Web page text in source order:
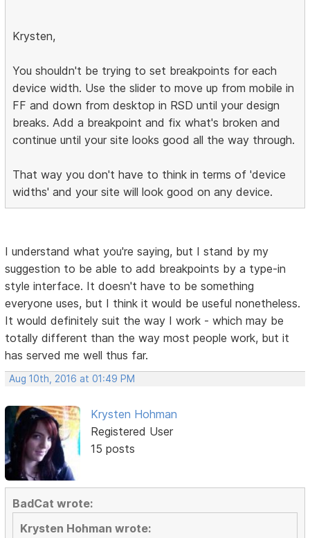
Krysten,
You shouldn't be trying to set breakpoints for each
device width. Use the slider to move up from mobile in
FF and down from desktop in RSD until your design
breaks. Add a breakpoint and fix what's broken and
continue until your site looks good all the way through.
That way you don't have to think in terms of 'device
widths' and your site will look good on any device.
I understand what you're saying, but I stand by my
suggestion to be able to add breakpoints by a type-in
style interface. It doesn't have to be something
everyone uses, but I think it would be useful nonetheless.
It would definitely suit the way I work - which may be
totally different than the way most people work, but it
has served me well thus far.
Aug 10th, 2016 at 01:49 PM
Krysten Hohman
Registered User
15 posts
BadCat wrote:
Krysten Hohman wrote: